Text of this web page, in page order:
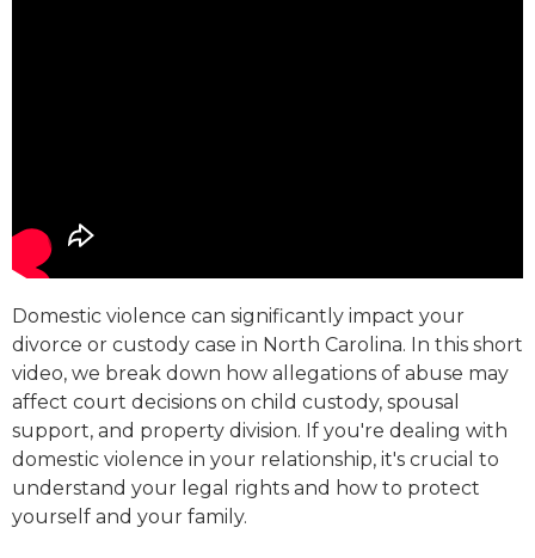
Domestic violence can significantly impact your
divorce or custody case in North Carolina. In this short
video, we break down how allegations of abuse may
affect court decisions on child custody, spousal
support, and property division. If you're dealing with
domestic violence in your relationship, it's crucial to
understand your legal rights and how to protect
yourself and your family.